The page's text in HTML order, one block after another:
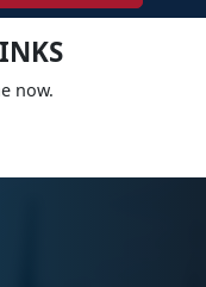
now.